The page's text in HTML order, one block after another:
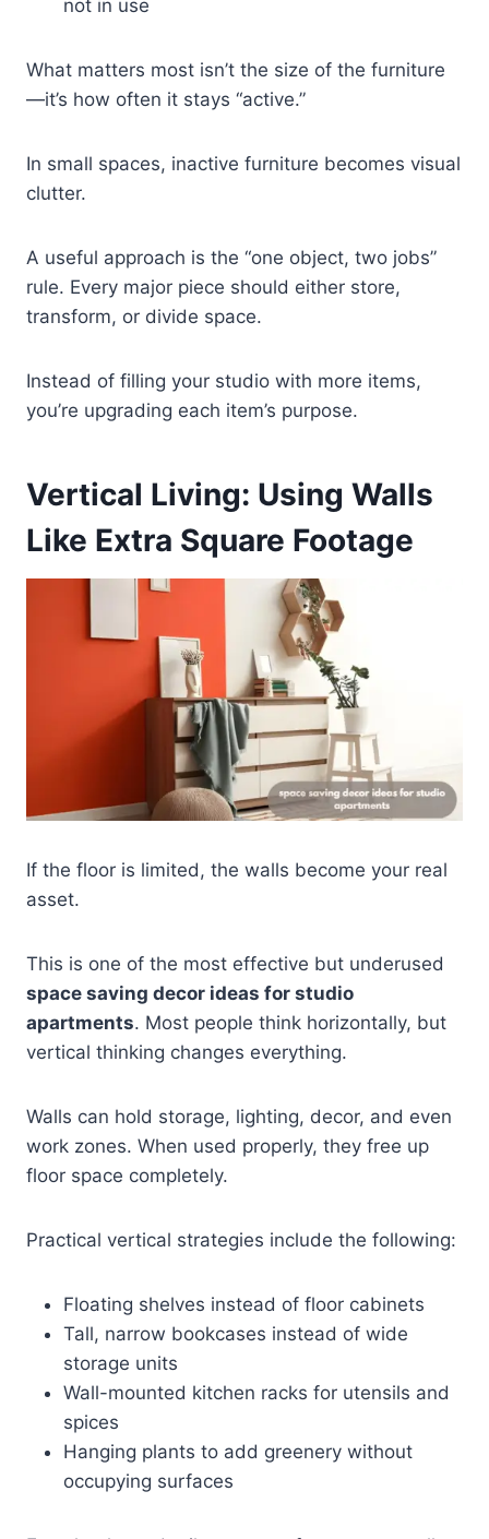
not in use
What matters most isn’t the size of the furniture
—it’s how often it stays “active.”
In small spaces, inactive furniture becomes visual
clutter.
A useful approach is the “one object, two jobs”
rule. Every major piece should either store,
transform, or divide space.
Instead of filling your studio with more items,
you’re upgrading each item’s purpose.
Vertical Living: Using Walls
Like Extra Square Footage
If the floor is limited, the walls become your real
asset.
This is one of the most effective but underused
space saving decor ideas for studio
apartments. Most people think horizontally, but
vertical thinking changes everything.
Walls can hold storage, lighting, decor, and even
work zones. When used properly, they free up
floor space completely.
Practical vertical strategies include the following:
Floating shelves instead of floor cabinets
Tall, narrow bookcases instead of wide
storage units
Wall-mounted kitchen racks for utensils and
spices
Hanging plants to add greenery without
occupying surfaces